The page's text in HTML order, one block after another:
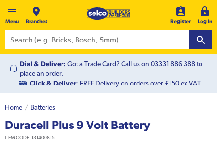
Menu Branches Register Log In
Dial & Deliver: Got a Trade Card? Call us on 03331 886 388to
place an order.
Click & Deliver: FREE Delivery on orders over £150 ex VAT.
Home Batteries
Duracell Plus 9 Volt Battery
ITEM CODE: 131400815